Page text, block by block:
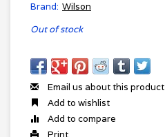
Brand: Wilson
Out of stock
Email us about this product
Add to wishlist
Add to compare
Print